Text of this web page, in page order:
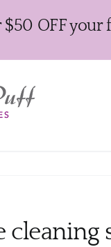
OFF your
cleaning